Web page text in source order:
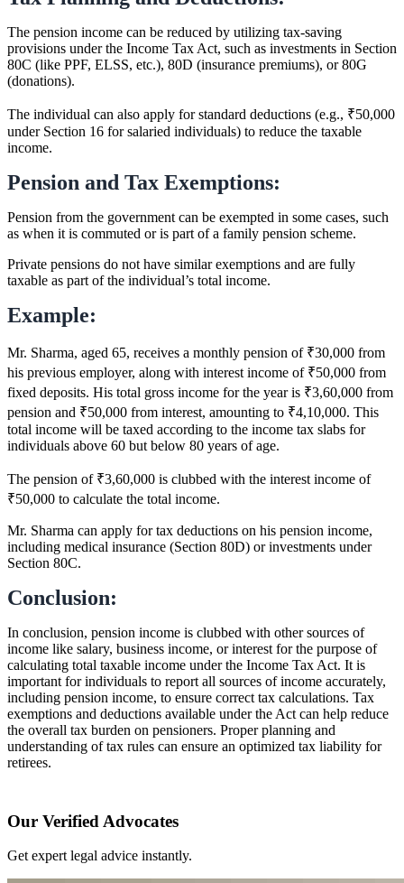
The pension income can be reduced by utilizing tax-saving
provisions under the Income Tax Act, such as investments in Section
80C (like PPF, ELSS, etc.), 80D (insurance premiums), or 80G
(donations).
The individual can also apply for standard deductions (e.g., ₹50,000
under Section 16 for salaried individuals) to reduce the taxable
income.
Pension and Tax Exemptions:
Pension from the government can be exempted in some cases, such
as when it is commuted or is part of a family pension scheme.
Private pensions do not have similar exemptions and are fully
taxable as part of the individual’s total income.
Example:
Mr. Sharma, aged 65, receives a monthly pension of ₹30,000 from
his previous employer, along with interest income of ₹50,000 from
fixed deposits. His total gross income for the year is ₹3,60,000 from
pension and ₹50,000 from interest, amounting to ₹4,10,000. This
total income will be taxed according to the income tax slabs for
individuals above 60 but below 80 years of age.
The pension of ₹3,60,000 is clubbed with the interest income of
₹50,000 to calculate the total income.
Mr. Sharma can apply for tax deductions on his pension income,
including medical insurance (Section 80D) or investments under
Section 80C.
Conclusion:
In conclusion, pension income is clubbed with other sources of
income like salary, business income, or interest for the purpose of
calculating total taxable income under the Income Tax Act. It is
important for individuals to report all sources of income accurately,
including pension income, to ensure correct tax calculations. Tax
exemptions and deductions available under the Act can help reduce
the overall tax burden on pensioners. Proper planning and
understanding of tax rules can ensure an optimized tax liability for
retirees.
Our Verified Advocates
Get expert legal advice instantly.